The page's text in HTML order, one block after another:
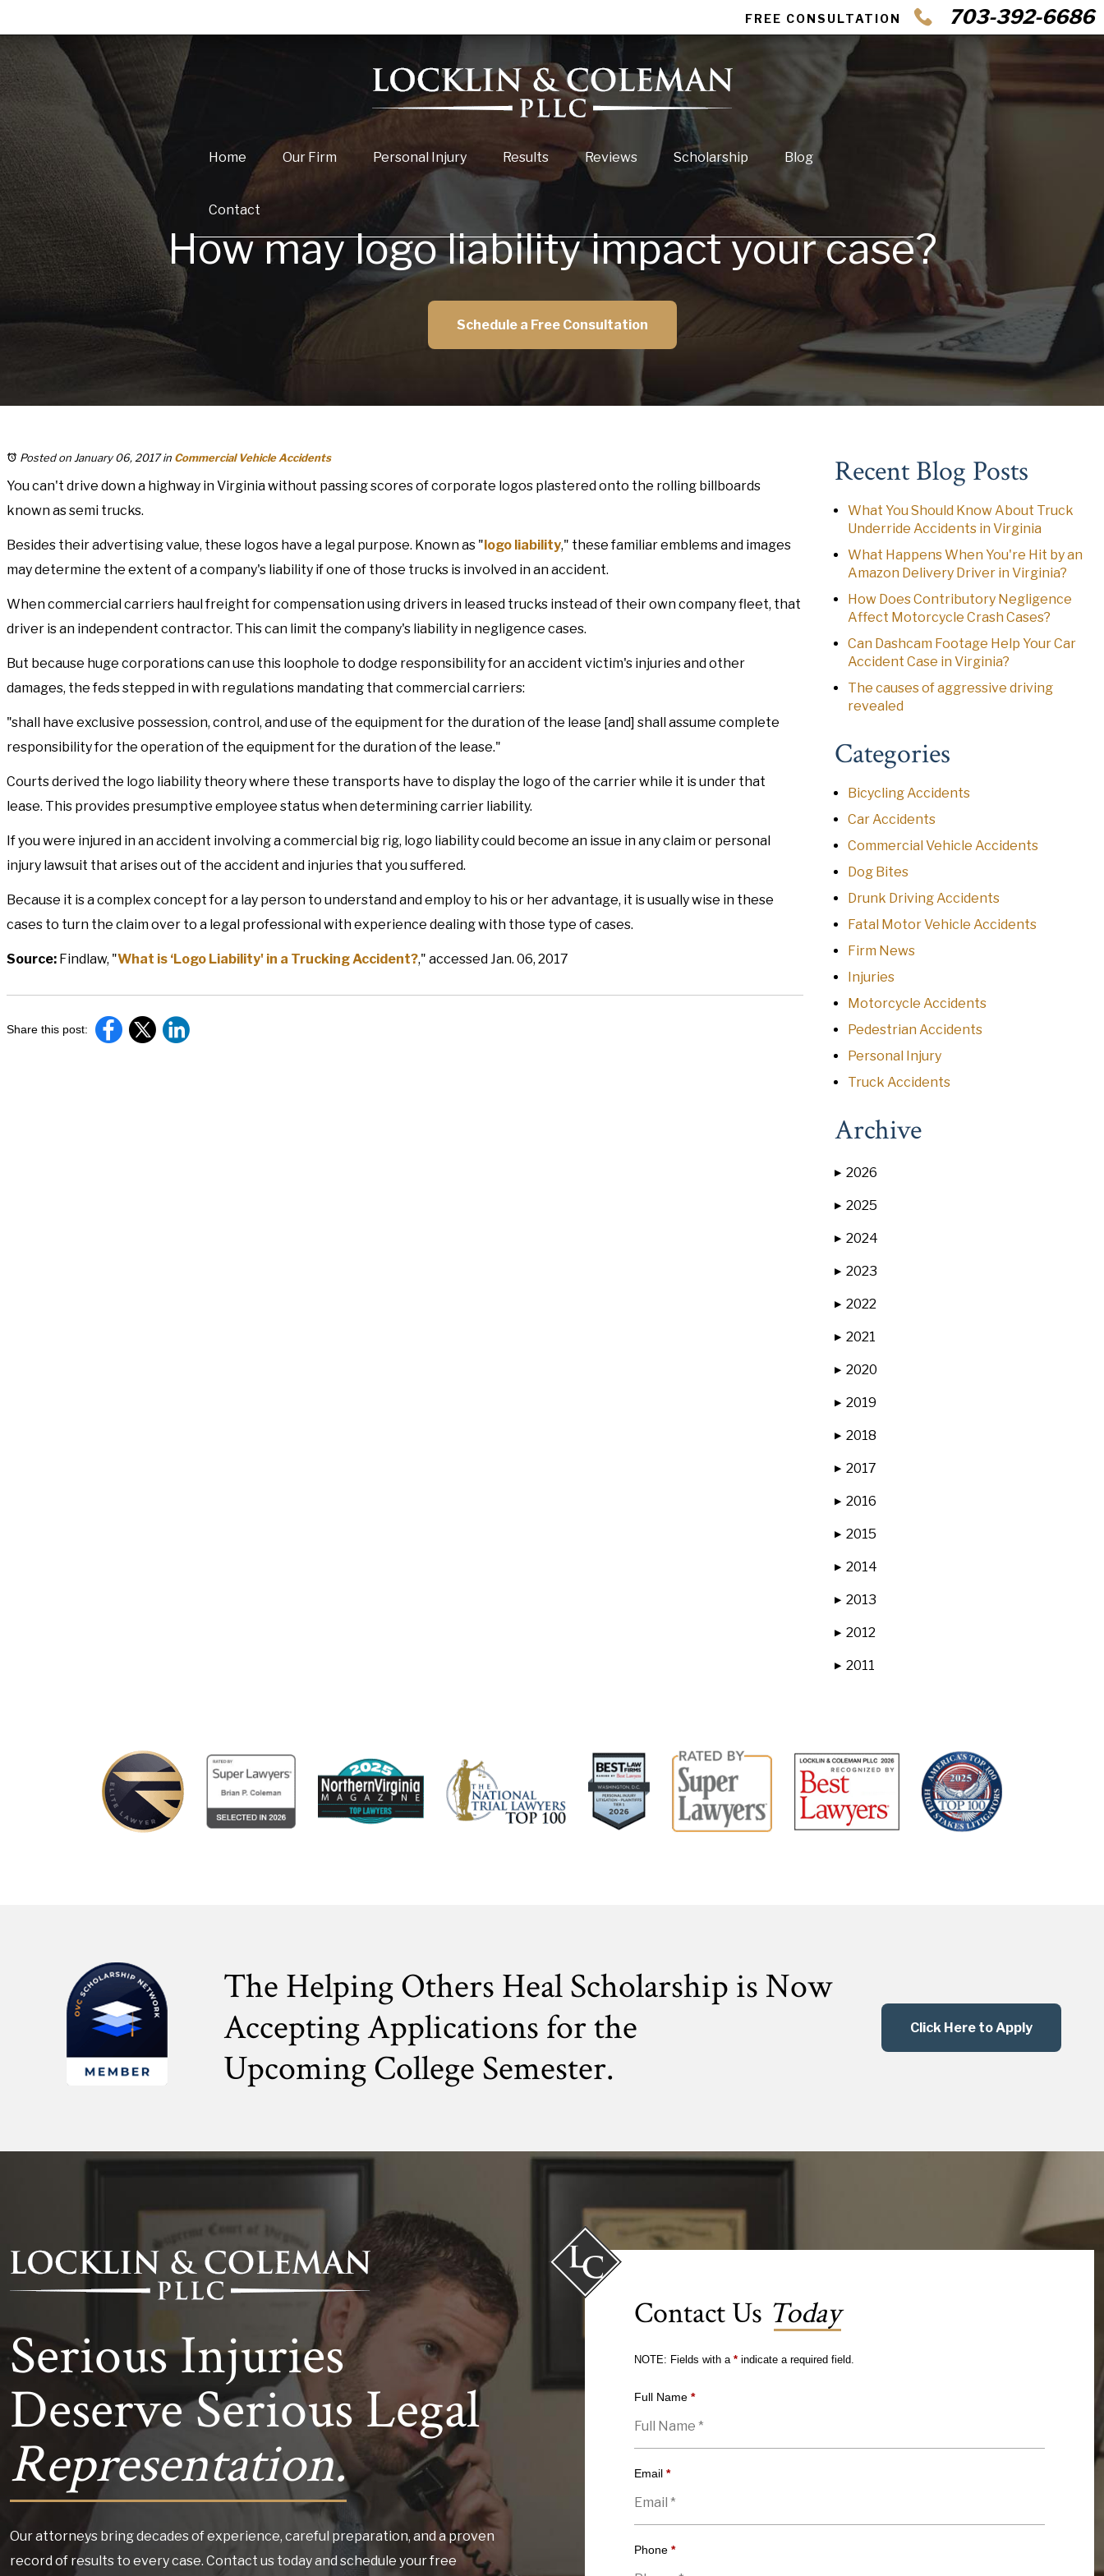
FREE CONSULTATION 703-392-6686
Home Our Firm Personal Injury Results Reviews Scholarship Blog
Contact
How may logo liability impact your case?
Schedule a Free Consultation
Posted on January 06, 2017in Commercial Vehicle Accidents
You can't drive down a highway in Virginia without passing scores of corporate logos plastered onto the rolling billboards
known as semi trucks.
Besides their advertising value, these logos have a legal purpose. Known as "logo liability," these familiar emblems and images
may determine the extent of a company's liability if one of those trucks is involved in an accident.
When commercial carriers haul freight for compensation using drivers in leased trucks instead of their own company fleet, that
driver is an independent contractor. This can limit the company's liability in negligence cases.
But because huge corporations can use this loophole to dodge responsibility for an accident victim's injuries and other
damages, the feds stepped in with regulations mandating that commercial carriers:
"shall have exclusive possession, control, and use of the equipment for the duration of the lease [and] shall assume complete
responsibility for the operation of the equipment for the duration of the lease."
Courts derived the logo liability theory where these transports have to display the logo of the carrier while it is under that
lease. This provides presumptive employee status when determining carrier liability.
If you were injured in an accident involving a commercial big rig, logo liability could become an issue in any claim or personal
injury lawsuit that arises out of the accident and injuries that you suffered.
Because it is a complex concept for a lay person to understand and employ to his or her advantage, it is usually wise in these
cases to turn the claim over to a legal professional with experience dealing with those type of cases.
Source: Findlaw, "What is ‘Logo Liability' in a Trucking Accident?," accessed Jan. 06, 2017
Share this post:
Recent Blog Posts
What You Should Know About Truck
Underride Accidents in Virginia
What Happens When You're Hit by an
Amazon Delivery Driver in Virginia?
How Does Contributory Negligence
Affect Motorcycle Crash Cases?
Can Dashcam Footage Help Your Car
Accident Case in Virginia?
The causes of aggressive driving
revealed
Categories
Bicycling Accidents
Car Accidents
Commercial Vehicle Accidents
Dog Bites
Drunk Driving Accidents
Fatal Motor Vehicle Accidents
Firm News
Injuries
Motorcycle Accidents
Pedestrian Accidents
Personal Injury
Truck Accidents
Archive
▶ 2026
▶ 2025
▶ 2024
▶ 2023
▶ 2022
▶ 2021
▶ 2020
▶ 2019
▶ 2018
▶ 2017
▶ 2016
▶ 2015
▶ 2014
▶ 2013
▶ 2012
▶ 2011
The Helping Others Heal Scholarship is Now
Accepting Applications for the
Upcoming College Semester.
Click Here to Apply
Serious Injuries
Deserve Serious Legal
Representation.
Our attorneys bring decades of experience, careful preparation, and a proven
record of results to every case. Contact us today and schedule your free
Contact Us Today
NOTE: Fields with a *indicate a required field.
Full Name *
Email *
Phone *